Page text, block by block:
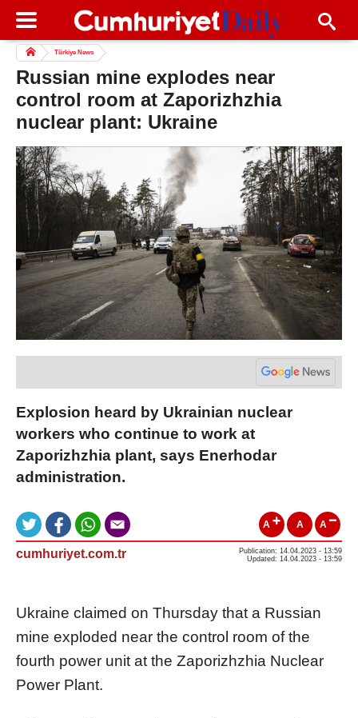
Türkiye News
Russian mine explodes near
control room at Zaporizhzhia
nuclear plant: Ukraine
Explosion heard by Ukrainian nuclear
workers who continue to work at
Zaporizhzhia plant, says Enerhodar
administration.
A A A
cumhuriyet.com.tr
Publication: 14.04.2023 - 13:59
Updated: 14.04.2023 - 13:59
Ukraine claimed on Thursday that a Russian
mine exploded near the control room of the
fourth power unit at the Zaporizhzhia Nuclear
Power Plant.